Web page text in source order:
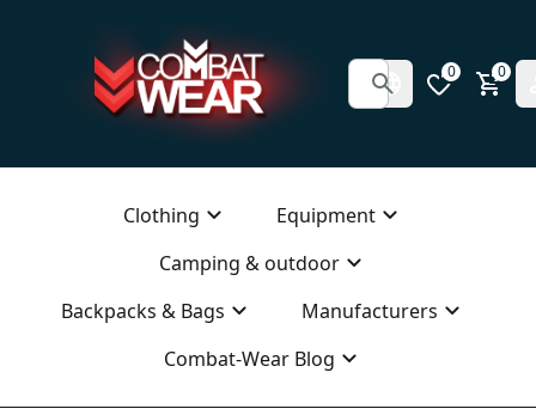
0 0
Clothing
Equipment
Camping & outdoor
Backpacks & Bags
Manufacturers
Combat-Wear Blog